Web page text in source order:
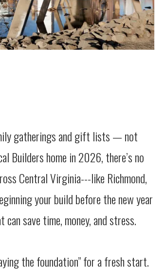
gatherings and gift lists — not
Builders home in 2026, there’s no
Central Virginia---like Richmond,
your build before the new year
save time, money, and stress.
the foundation” for a fresh start.